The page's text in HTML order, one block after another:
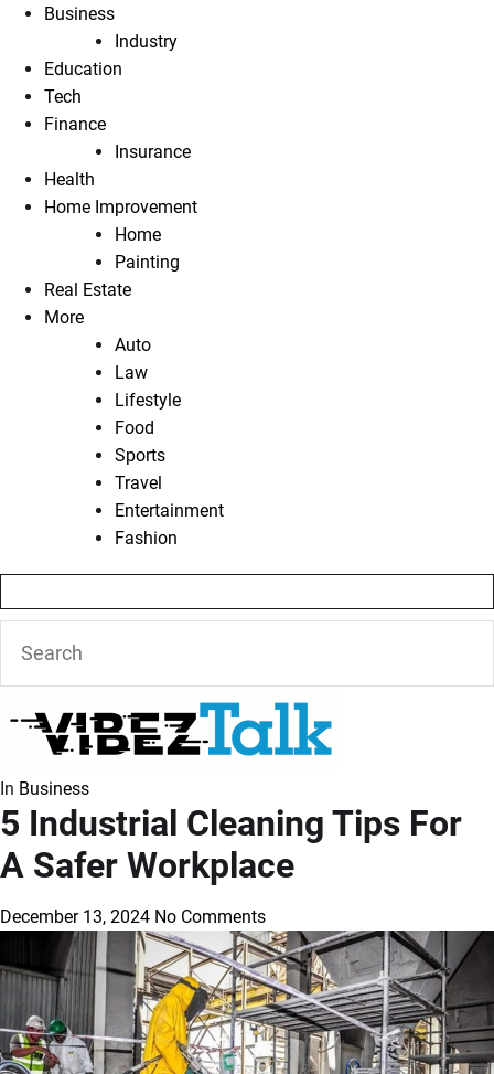
Business
Industry
Education
Tech
Finance
Insurance
Health
Home Improvement
Home
Painting
Real Estate
More
Auto
Law
Lifestyle
Food
Sports
Travel
Entertainment
Fashion
In Business
5 Industrial Cleaning Tips For
A Safer Workplace
December 13, 2024 No Comments